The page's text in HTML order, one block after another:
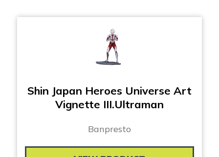
Shin Japan Heroes Universe Art
Vignette III.Ultraman
Banpresto